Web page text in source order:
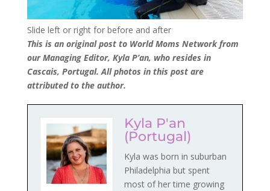
Slide left or right for before and after
This is an original post to World Moms Network from
our Managing Editor, Kyla P’an, who resides in
Cascais, Portugal. All photos in this post are
attributed to the author.
Kyla P'an
(Portugal)
Kyla was born in suburban
Philadelphia but spent
most of her time growing